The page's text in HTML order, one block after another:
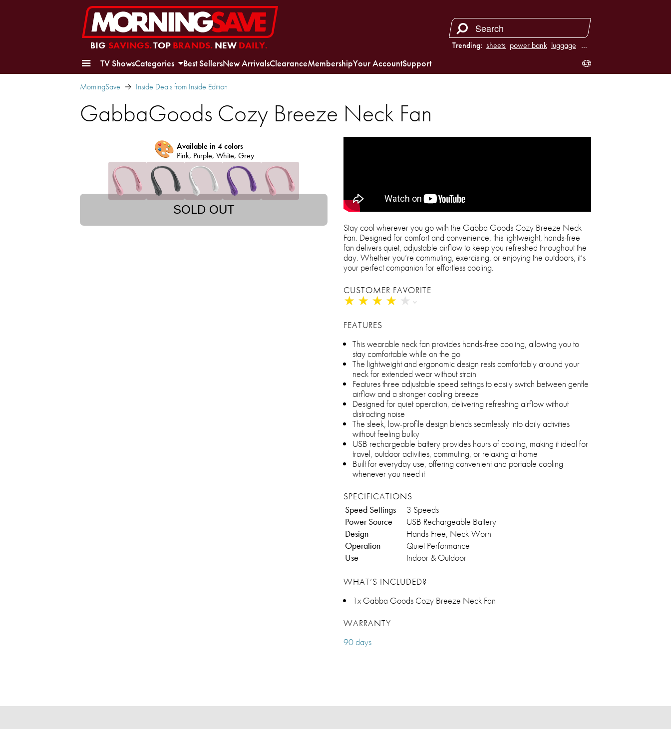
BIG SAVINGS.TOP BRANDS.NEW DAILY. Trending: sheets power bank luggage juicer
…
TV ShowsCategories Best SellersNew ArrivalsClearanceMembershipYour AccountSupport
MorningSave Inside Deals from Inside Edition
GabbaGoods Cozy Breeze Neck Fan
🎨 Available in 4 colors
Pink, Purple, White, Grey
SOLD OUT
Stay cool wherever you go with the Gabba Goods Cozy Breeze Neck
Fan. Designed for comfort and convenience, this lightweight, hands-free
fan delivers quiet, adjustable airflow to keep you refreshed throughout the
day. Whether you’re commuting, exercising, or enjoying the outdoors, it’s
your perfect companion for effortless cooling.
CUSTOMER FAVORITE
★ ★ ★ ★ ★
★ ★ ★ ★ ★
FEATURES
This wearable neck fan provides hands-free cooling, allowing you to
stay comfortable while on the go
The lightweight and ergonomic design rests comfortably around your
neck for extended wear without strain
Features three adjustable speed settings to easily switch between gentle
airflow and a stronger cooling breeze
Designed for quiet operation, delivering refreshing airflow without
distracting noise
The sleek, low-profile design blends seamlessly into daily activities
without feeling bulky
USB rechargeable battery provides hours of cooling, making it ideal for
travel, outdoor activities, commuting, or relaxing at home
Built for everyday use, offering convenient and portable cooling
whenever you need it
SPECIFICATIONS
Speed Settings
3 Speeds
Power Source
USB Rechargeable Battery
Design
Hands-Free, Neck-Worn
Operation
Quiet Performance
Use
Indoor & Outdoor
WHAT’S INCLUDED?
1x Gabba Goods Cozy Breeze Neck Fan
WARRANTY
90 days